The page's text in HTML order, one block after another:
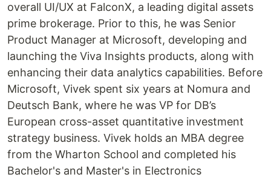
overall UI/UX at FalconX, a leading digital assets
prime brokerage. Prior to this, he was Senior
Product Manager at Microsoft, developing and
launching the Viva Insights products, along with
enhancing their data analytics capabilities. Before
Microsoft, Vivek spent six years at Nomura and
Deutsch Bank, where he was VP for DB’s
European cross-asset quantitative investment
strategy business. Vivek holds an MBA degree
from the Wharton School and completed his
Bachelor's and Master's in Electronics